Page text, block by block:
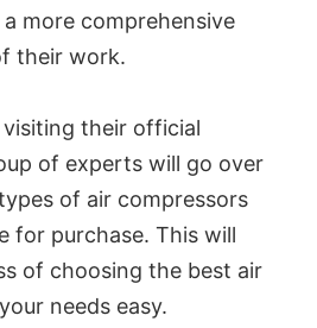
more comprehensive
their work.
visiting their official
of experts will go over
of air compressors
for purchase. This will
of choosing the best air
needs easy.